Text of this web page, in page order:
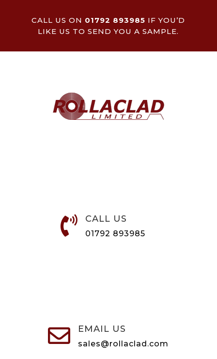
CALL US ON 01792 893985 IF YOU’D
LIKE US TO SEND YOU A SAMPLE.
 CALL US
01792 893985
 EMAIL US
sales@rollaclad.com